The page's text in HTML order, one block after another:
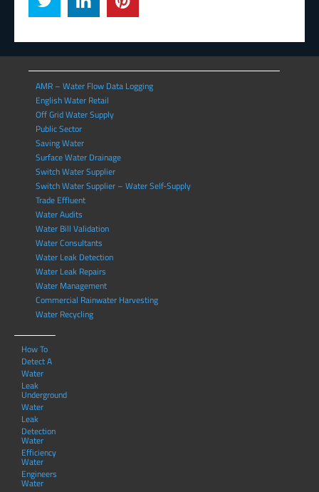
AMR – Water Flow Data Logging
English Water Retail
Off Grid Water Supply
Public Sector
Saving Water
Surface Water Drainage
Switch Water Supplier
Switch Water Supplier – Water Self-Supply
Trade Effluent
Water Audits
Water Bill Validation
Water Consultants
Water Leak Detection
Water Leak Repairs
Water Management
Commercial Rainwater Harvesting
Water Recycling
How To
Detect A
Water
Leak
Underground
Water
Leak
Detection
Water
Efficiency
Water
Engineers
Water